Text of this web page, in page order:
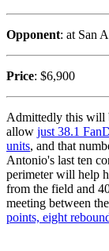
Opponent: at San
Price: $6,900
Admittedly this will
allow just 38.1
units, and that
Antonio's last ten
perimeter will help
from the field and
meeting between
points, eight